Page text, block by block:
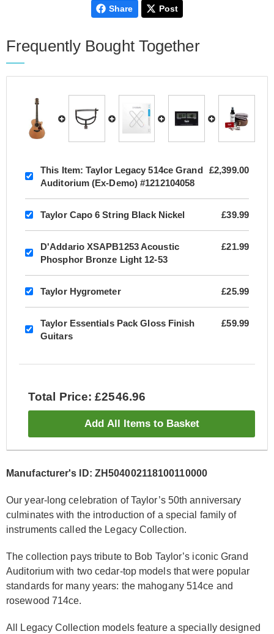
Share Post
Frequently Bought Together
This Item: Taylor Legacy 514ce Grand
Auditorium (Ex-Demo) #1212104058
£2,399.00
Taylor Capo 6 String Black Nickel £39.99
D'Addario XSAPB1253 Acoustic
Phosphor Bronze Light 12-53
£21.99
Taylor Hygrometer £25.99
Taylor Essentials Pack Gloss Finish
Guitars
£59.99
Total Price: £2546.96
Add All Items to Basket
Manufacturer's ID: ZH504002118100110000
Our year-long celebration of Taylor’s 50th anniversary
culminates with the introduction of a special family of
instruments called the Legacy Collection.
The collection pays tribute to Bob Taylor’s iconic Grand
Auditorium with two cedar-top models that were popular
standards for many years: the mahogany 514ce and
rosewood 714ce.
All Legacy Collection models feature a specially designed